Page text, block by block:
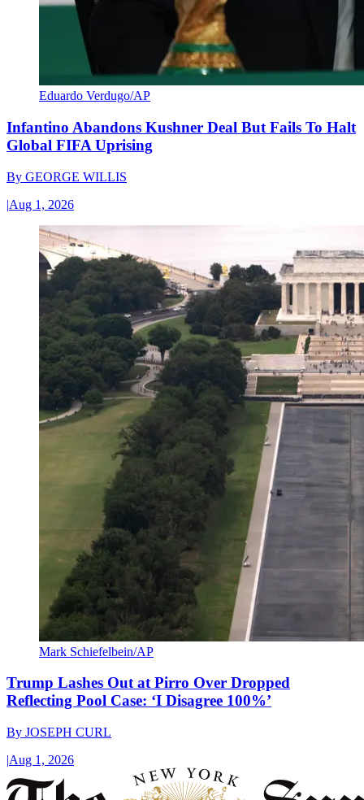
Eduardo Verdugo/AP
Infantino Abandons Kushner Deal But Fails To Halt
Global FIFA Uprising
By GEORGE WILLIS
|Aug 1, 2026
Mark Schiefelbein/AP
Trump Lashes Out at Pirro Over Dropped
Reflecting Pool Case: ‘I Disagree 100%’
By JOSEPH CURL
|Aug 1, 2026